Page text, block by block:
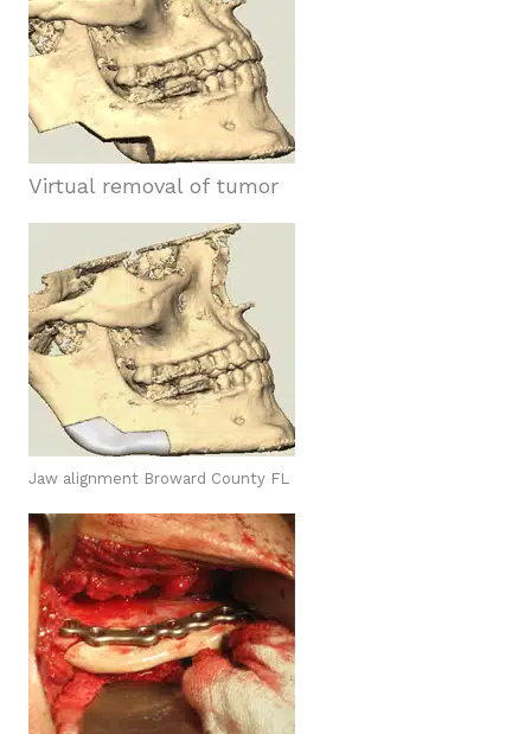
Virtual removal of tumor
Jaw alignment Broward County FL